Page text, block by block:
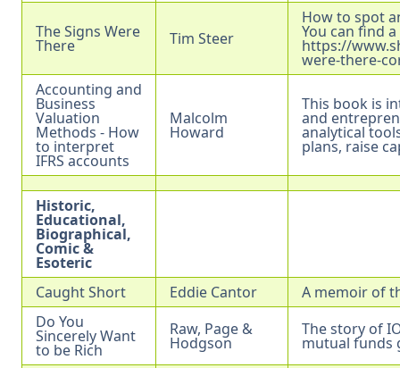
The Signs Were
There Tim Steer
How to spot
You can find
https://
were-there-
Accounting and
Business
Valuation
Methods - How
to interpret
IFRS accounts
Malcolm
Howard
This book is
and
analytical
plans, raise
Historic,
Educational,
Biographical,
Comic &
Esoteric
Caught Short
Eddie Cantor
A memoir of
Do You
Sincerely Want
to be Rich
Raw, Page &
Hodgson
The story of
mutual funds